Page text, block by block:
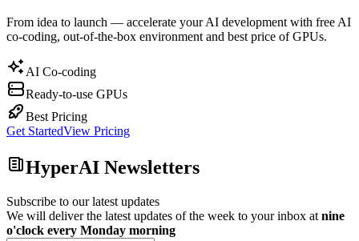
From idea to launch — accelerate your AI development with free AI
co-coding, out-of-the-box environment and best price of GPUs.
AI Co-coding
Ready-to-use GPUs
Best Pricing
Get StartedView Pricing
HyperAI Newsletters
Subscribe to our latest updates
We will deliver the latest updates of the week to your inbox at nine
o'clock every Monday morning